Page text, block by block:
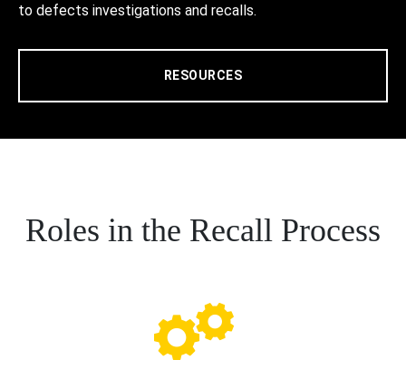
to defects investigations and recalls.
RESOURCES
Roles in the Recall Process